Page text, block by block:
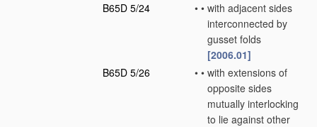
B65D 5/24
• • with adjacent sides
interconnected by
gusset folds
[2006.01]
B65D 5/26
• • with extensions of
opposite sides
mutually interlocking
to lie against other